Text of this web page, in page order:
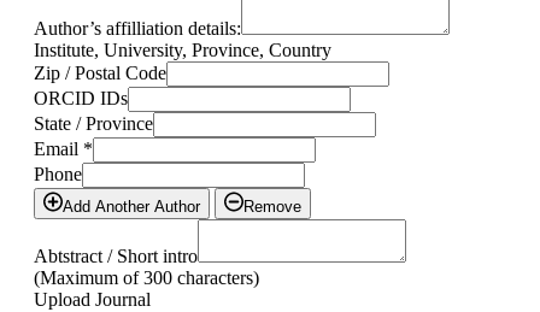
Author’s affilliation details:
Institute, University, Province, Country
Zip / Postal Code
ORCID IDs
State / Province
Email *
Phone
Add Another Author Remove
Abtstract / Short intro
(Maximum of 300 characters)
Upload Journal